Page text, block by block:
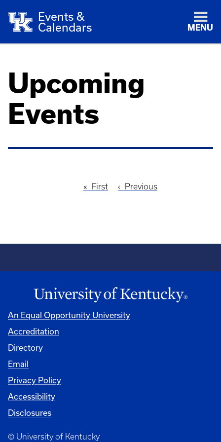
Events &
Calendars
MENU
Upcoming
Events
First
First
Previous
Previous
An Equal Opportunity University
Accreditation
Directory
Email
Privacy Policy
Accessibility
Disclosures
© University of Kentucky